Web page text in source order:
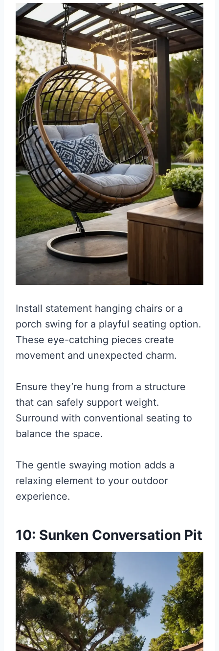
Install statement hanging chairs or a
porch swing for a playful seating option.
These eye-catching pieces create
movement and unexpected charm.
Ensure they’re hung from a structure
that can safely support weight.
Surround with conventional seating to
balance the space.
The gentle swaying motion adds a
relaxing element to your outdoor
experience.
10: Sunken Conversation Pit